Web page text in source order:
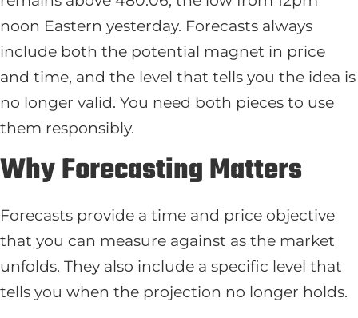
noon Eastern yesterday. Forecasts always
include both the potential magnet in price
and time, and the level that tells you the idea is
no longer valid. You need both pieces to use
them responsibly.
Why Forecasting Matters
Forecasts provide a time and price objective
that you can measure against as the market
unfolds. They also include a specific level that
tells you when the projection no longer holds.